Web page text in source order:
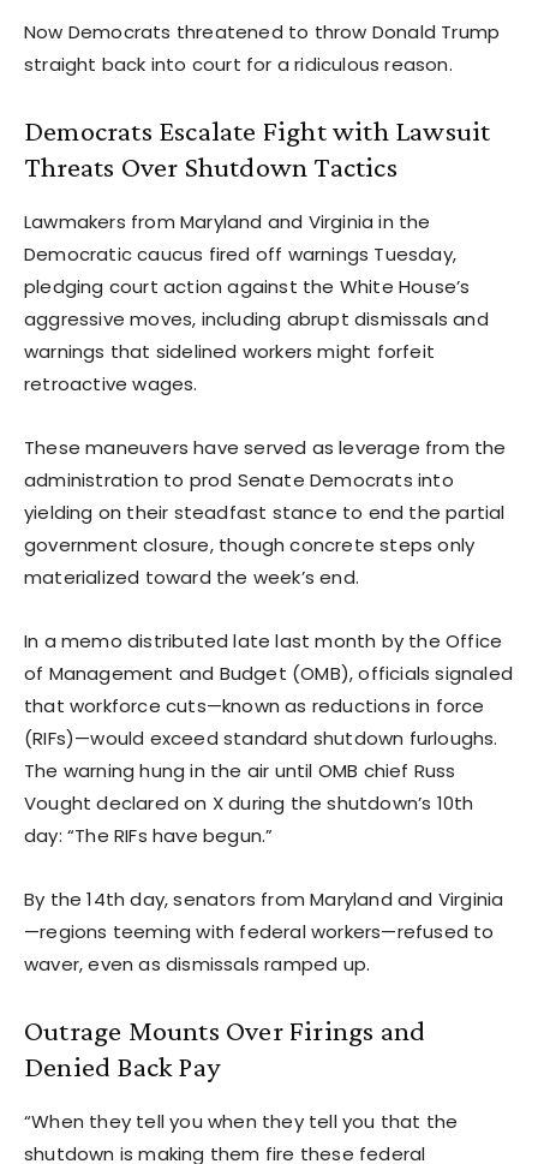
Now Democrats threatened to throw Donald Trump
straight back into court for a ridiculous reason.
Democrats Escalate Fight with Lawsuit
Threats Over Shutdown Tactics
Lawmakers from Maryland and Virginia in the
Democratic caucus fired off warnings Tuesday,
pledging court action against the White House’s
aggressive moves, including abrupt dismissals and
warnings that sidelined workers might forfeit
retroactive wages.
These maneuvers have served as leverage from the
administration to prod Senate Democrats into
yielding on their steadfast stance to end the partial
government closure, though concrete steps only
materialized toward the week’s end.
In a memo distributed late last month by the Office
of Management and Budget (OMB), officials signaled
that workforce cuts—known as reductions in force
(RIFs)—would exceed standard shutdown furloughs.
The warning hung in the air until OMB chief Russ
Vought declared on X during the shutdown’s 10th
day: “The RIFs have begun.”
By the 14th day, senators from Maryland and Virginia
—regions teeming with federal workers—refused to
waver, even as dismissals ramped up.
Outrage Mounts Over Firings and
Denied Back Pay
“When they tell you when they tell you that the
shutdown is making them fire these federal